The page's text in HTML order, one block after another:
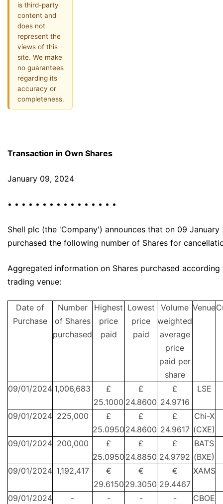
is third-party
content and
does not
represent the
views of this
site. We make
no guarantees
regarding its
accuracy or
completeness.
Transaction in Own Shares
January 09, 2024
• • • • • • • • • • • • • • • •
Shell plc (the 'Company') announces that on 09
purchased the following number of Shares for
Aggregated information on Shares purchased according
trading venue:
Date of
Purchase
Number
of Shares
purchased
Highest
price
paid
Lowest
price
paid
Volume
weighted
average
price
paid per
share
Venue
09/01/2024 1,006,683
£
25.1000
£
24.8600
£
24.9716
LSE
09/01/2024 225,000
£
25.0950
£
24.8600
£
24.9617
Chi-X
(CXE)
09/01/2024 200,000
£
25.0950
£
24.8850
£
24.9792
BATS
(BXE)
09/01/2024 1,192,417
€
29.6150
€
29.3050
€
29.4467
XAMS
09/01/2024 - - - -
CBOE